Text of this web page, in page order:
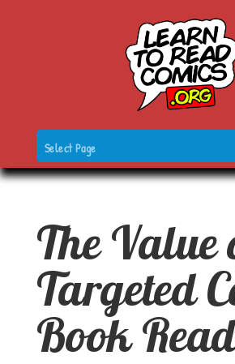
Select Page
The Value
Targeted
Book